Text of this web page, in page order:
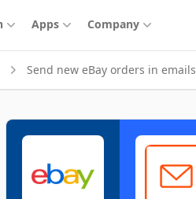
Apps Company
Send new eBay orders in emails